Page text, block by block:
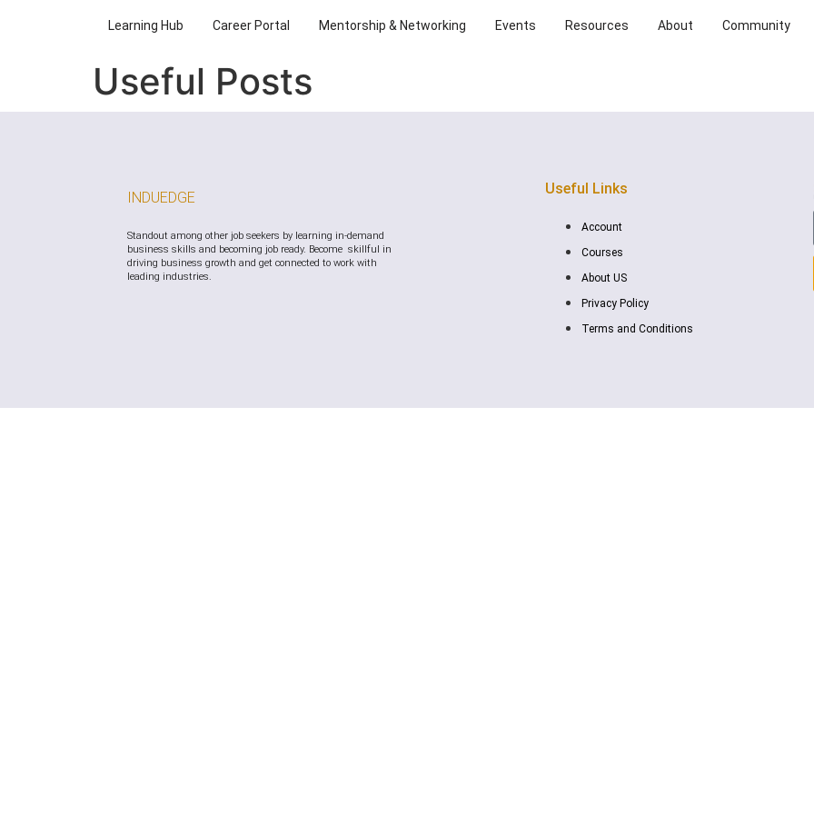
Learning Hub Career Portal Mentorship & Networking Events Resources About Community
Useful Posts
INDUEDGE
Standout among other job seekers by learning in-demand
business skills and becoming job ready. Become skillful in
driving business growth and get connected to work with
leading industries.
Useful Links
Account
Courses
About US
Privacy Policy
Terms and Conditions